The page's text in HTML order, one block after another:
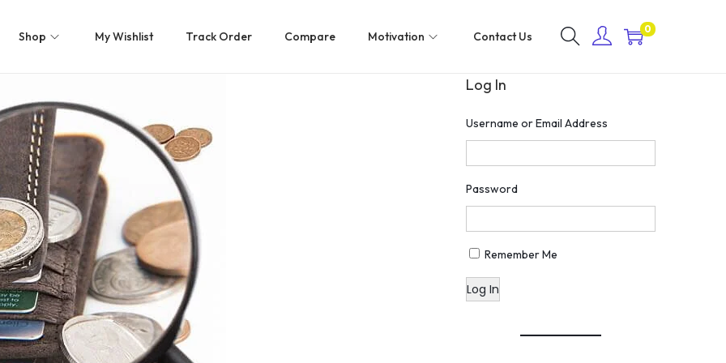
Shop My Wishlist Track Order Compare Motivation Contact Us
0
Log In
Username or Email Address
Password
Remember Me
Log In